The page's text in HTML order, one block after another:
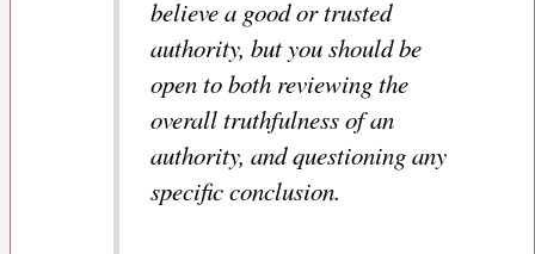
believe a good or trusted
authority, but you should be
open to both reviewing the
overall truthfulness of an
authority, and questioning any
specific conclusion.